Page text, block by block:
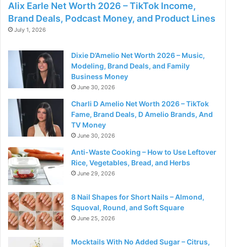
Alix Earle Net Worth 2026 – TikTok Income,
Brand Deals, Podcast Money, and Product Lines
July 1, 2026
Dixie D’Amelio Net Worth 2026 – Music,
Modeling, Brand Deals, and Family
Business Money
June 30, 2026
Charli D Amelio Net Worth 2026 – TikTok
Fame, Brand Deals, D Amelio Brands, And
TV Money
June 30, 2026
Anti-Waste Cooking – How to Use Leftover
Rice, Vegetables, Bread, and Herbs
June 29, 2026
8 Nail Shapes for Short Nails – Almond,
Squoval, Round, and Soft Square
June 25, 2026
Mocktails With No Added Sugar – Citrus,